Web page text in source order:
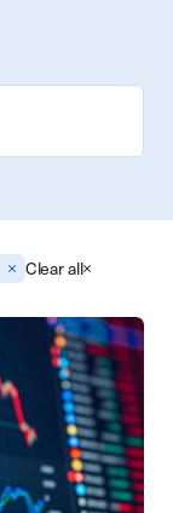
Clear all